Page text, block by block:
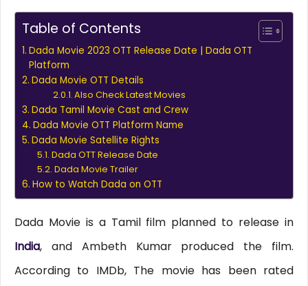
Table of Contents
Dada Movie 2023 OTT Release Date | Dada OTT
Platform
Dada Movie OTT Details
Also Check Latest Movies
Dada Tamil Movie Cast and Crew
Dada Movie OTT Platform Name
Dada Movie Satellite Rights
Dada OTT Release Date
Dada Movie Trailer
How to Watch Dada on OTT
Dada Movie is a Tamil film planned to release in
India, and Ambeth Kumar produced the film.
According to IMDb, The movie has been rated